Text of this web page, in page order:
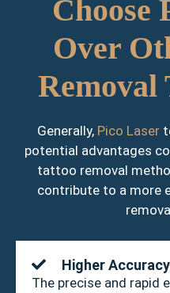
Choose
Over
Removal
Generally, Pico Laser
potential advantages
tattoo removal
contribute to a more
Higher Accuracy
The precise and rapid